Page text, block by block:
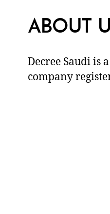
ABOUT
Decree Saudi is
company